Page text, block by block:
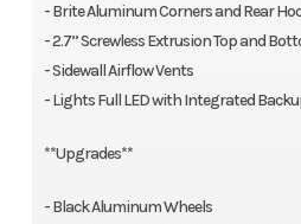
- Brite Aluminum Corners and Rear
- 2.7” Screwless Extrusion Top and
- Sidewall Airflow Vents
- Lights Full LED with Integrated
**Upgrades**
- Black Aluminum Wheels